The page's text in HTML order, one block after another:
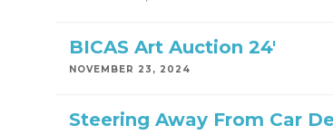
BICAS Art Auction 24′
NOVEMBER 23, 2024
Steering Away From Car